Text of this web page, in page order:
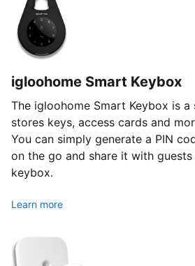
igloohome Smart Keybox
The igloohome Smart Keybox is
stores keys, access cards and
You can simply generate a PIN
on the go and share it with
keybox.
Learn more